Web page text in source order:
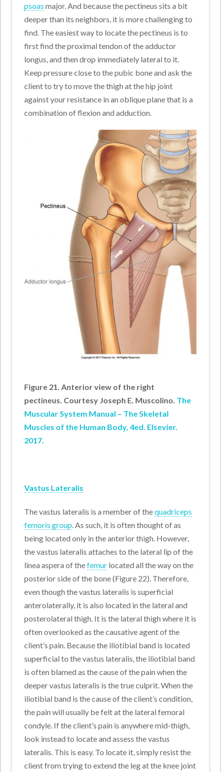
psoas major. And because the pectineus sits a bit
deeper than its neighbors, it is more challenging to
find. The easiest way to locate the pectineus is to
first find the proximal tendon of the adductor
longus, and then drop immediately lateral to it.
Keep pressure close to the pubic bone and ask the
client to try to move the thigh at the hip joint
against your resistance in an oblique plane that is a
combination of flexion and adduction.
Figure 21. Anterior view of the right
pectineus. Courtesy Joseph E. Muscolino. The
Muscular System Manual – The Skeletal
Muscles of the Human Body, 4ed. Elsevier.
2017.
Vastus Lateralis
The vastus lateralis is a member of thequadriceps
femoris group. As such, it is often thought of as
being located only in the anterior thigh. However,
the vastus lateralis attaches to the lateral lip of the
linea aspera of thefemur located all the way on the
posterior side of the bone (Figure 22). Therefore,
even though the vastus lateralis is superficial
anterolaterally, it is also located in the lateral and
posterolateral thigh. It is the lateral thigh where it is
often overlooked as the causative agent of the
client’s pain. Because the iliotibial band is located
superficial to the vastus lateralis, the iliotibial band
is often blamed as the cause of the pain when the
deeper vastus lateralis is the true culprit. When the
iliotibial band is the cause of the client’s condition,
the pain will usually be felt at the lateral femoral
condyle. If the client’s pain is anywhere mid-thigh,
look instead to locate and assess the vastus
lateralis. This is easy. To locate it, simply resist the
client from trying to extend the leg at the knee joint